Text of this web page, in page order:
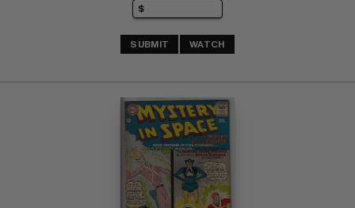
SUBMIT WATCH